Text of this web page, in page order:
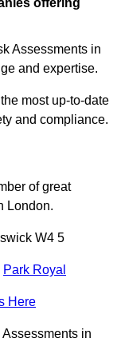
offering
Assessments in
and expertise.
most up-to-date
and compliance.
of great
London.
W4 5
Park Royal
Here
in